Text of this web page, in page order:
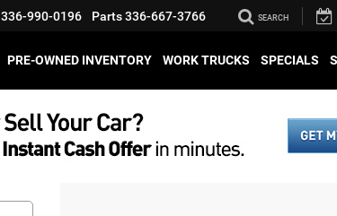
336-990-0196 Parts336-667-3766 SEARCH
PRE-OWNED INVENTORY WORK TRUCKS SPECIALS